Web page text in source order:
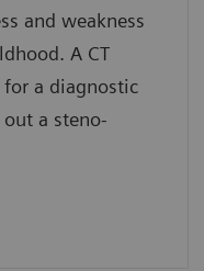
and weakness
A CT
a diagnostic
a steno-